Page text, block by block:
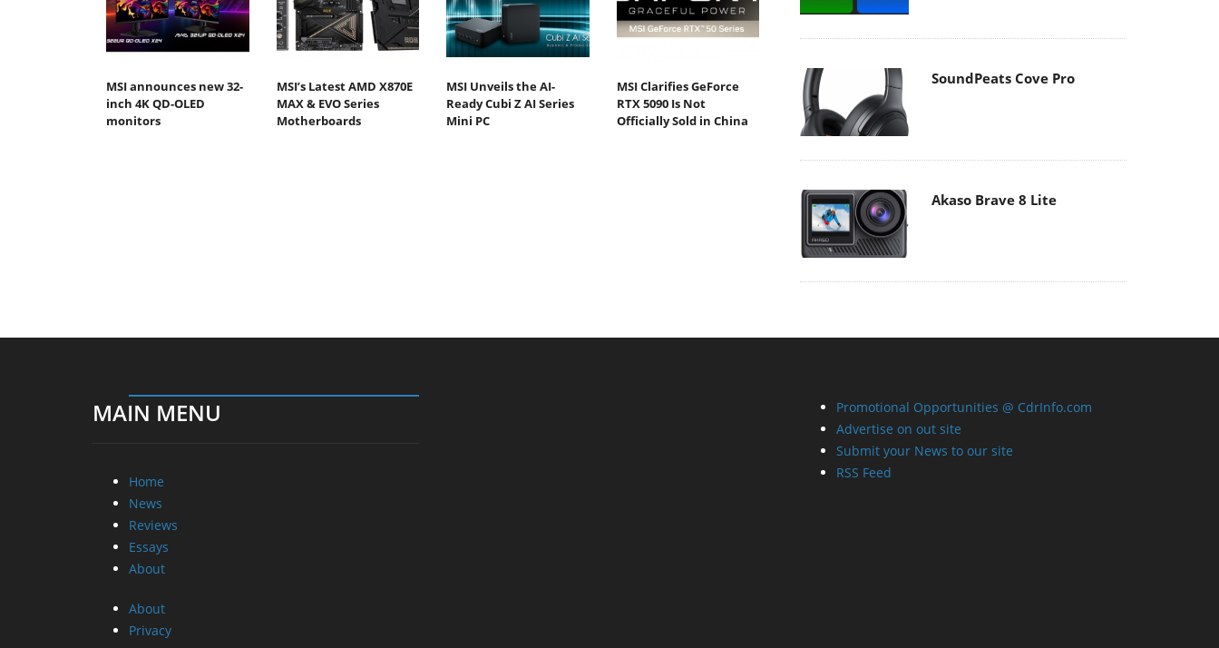
MSI announces new 32-
inch 4K QD-OLED
monitors
MSI’s Latest AMD X870E
MAX & EVO Series
Motherboards
MSI Unveils the AI-
Ready Cubi Z AI Series
Mini PC
MSI Clarifies GeForce
RTX 5090 Is Not
Officially Sold in China
SoundPeats Cove Pro
Akaso Brave 8 Lite
MAIN MENU
Home
News
Reviews
Essays
About
About
Privacy
Promotional Opportunities @ CdrInfo.com
Advertise on out site
Submit your News to our site
RSS Feed